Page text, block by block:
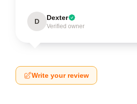
D Dexter
Verified owner
Write your review